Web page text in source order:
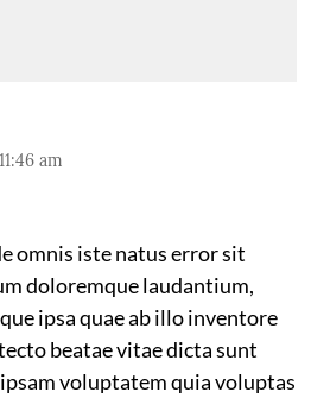
am
omnis iste natus error sit
doloremque laudantium,
ipsa quae ab illo inventore
beatae vitae dicta sunt
voluptatem quia voluptas